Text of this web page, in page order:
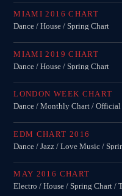
MIAMI 2016 CHART
Dance / House / Spring Chart
MIAMI 2019 CHART
Dance / House / Spring Chart
LONDON WEEK CHART
Dance / Monthly Chart / Official
EDM CHART 2016
Dance / Jazz / Love Music /
MAY 2016 CHART
Electro / House / Spring Chart /